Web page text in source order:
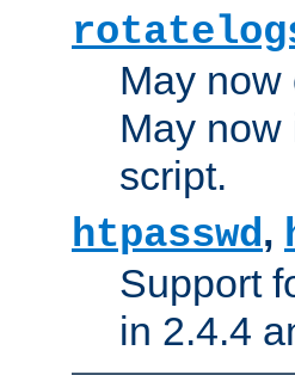
May now
May now
script.
htpasswd,
Support
in 2.4.4